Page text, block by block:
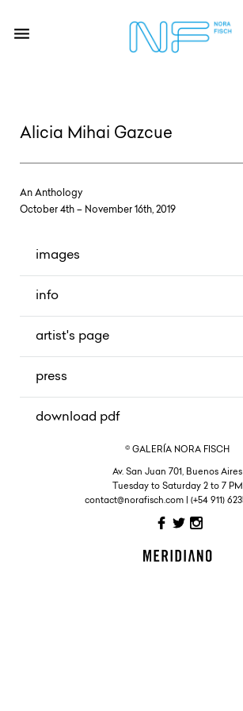
exhibitions
news
newsletter
Alicia Mihai Gazcue
An Anthology
October 4th – November 16th, 2019
images
info
artist's page
press
download pdf
© GALERÍA NORA FISCH
Av. San Juan 701, Buenos Aires
Tuesday to Saturday 2 to 7 PM
contact@norafisch.com | (+54 911)